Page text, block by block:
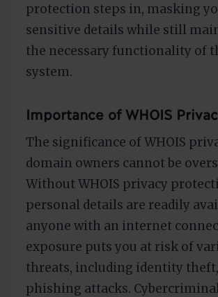
protection steps in, masking
sensitive details while still
the necessary functionality of
system.
Importance of WHOIS
The significance of WHOIS
domain owners cannot be
Without WHOIS privacy
personal details are readily
anyone with an internet
exposure puts you at risk of
threats, including identity
phishing attacks.